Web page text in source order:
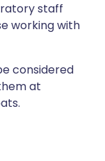
staff
working with
considered
at